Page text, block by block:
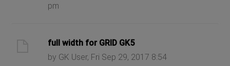
pm
full width for GRID GK5
by GK User, Fri Sep 29, 2017 8:54